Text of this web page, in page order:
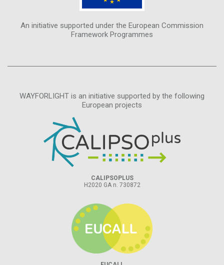
An initiative supported under the European Commission
Framework Programmes
WAYFORLIGHT is an initiative supported by the following
European projects
CALIPSOPLUS
H2020 GA n. 730872